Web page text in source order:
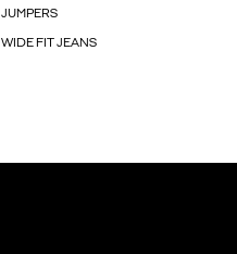
JUMPERS
WIDE FIT JEANS